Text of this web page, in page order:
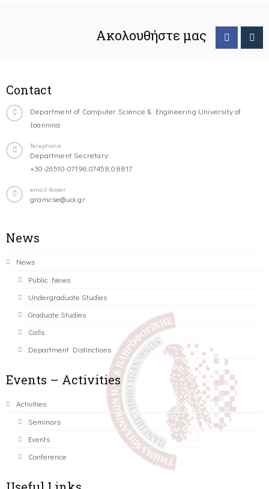
Ακολουθήστε μας
Contact
Department of Computer Science & Engineering University of
Ioannina
Telephone
Department Secretary:
+30-26510-07196,07458,08817
email-footer
gramcse@uoi.gr
News
News
Public News
Undergraduate Studies
Graduate Studies
Calls
Department Distinctions
Events – Activities
Activities
Seminars
Events
Conference